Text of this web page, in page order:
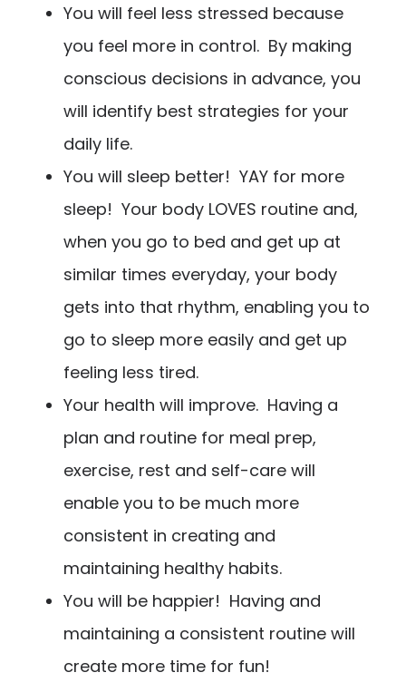
You will feel less stressed because
you feel more in control. By making
conscious decisions in advance, you
will identify best strategies for your
daily life.
You will sleep better! YAY for more
sleep! Your body LOVES routine and,
when you go to bed and get up at
similar times everyday, your body
gets into that rhythm, enabling you to
go to sleep more easily and get up
feeling less tired.
Your health will improve. Having a
plan and routine for meal prep,
exercise, rest and self-care will
enable you to be much more
consistent in creating and
maintaining healthy habits.
You will be happier! Having and
maintaining a consistent routine will
create more time for fun!